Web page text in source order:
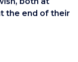
the end of their